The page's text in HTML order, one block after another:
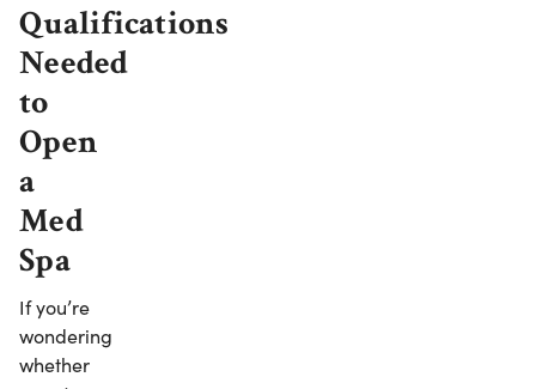
Qualifications
Needed
to
Open
a
Med
Spa
If you’re
wondering
whether